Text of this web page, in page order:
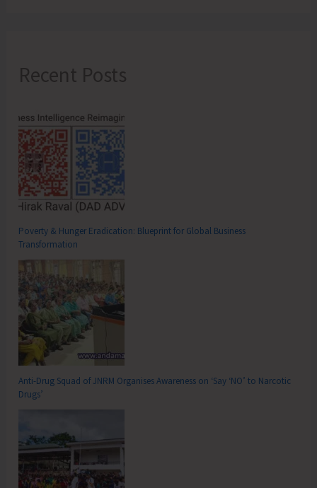
Recent Posts
Poverty & Hunger Eradication: Blueprint for Global Business
Transformation
Anti-Drug Squad of JNRM Organises Awareness on ‘Say ‘NO’ to Narcotic
Drugs’